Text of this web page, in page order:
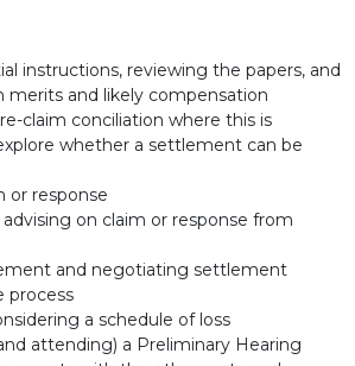
instructions, reviewing the papers, and
merits and likely compensation
claim conciliation where this is
whether a settlement can be
or response
on claim or response from
and negotiating settlement
process
a schedule of loss
attending) a Preliminary Hearing